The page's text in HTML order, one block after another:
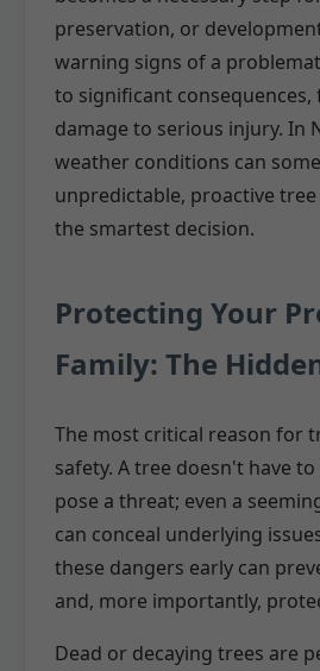
preservation, or
warning signs of a
to significant
damage to serious injury. In
weather conditions can
unpredictable, proactive
the smartest decision.
Protecting Your
Family: The
The most critical reason for
safety. A tree doesn't have
pose a threat; even a
can conceal underlying
these dangers early can
and, more importantly,
Dead or decaying trees are